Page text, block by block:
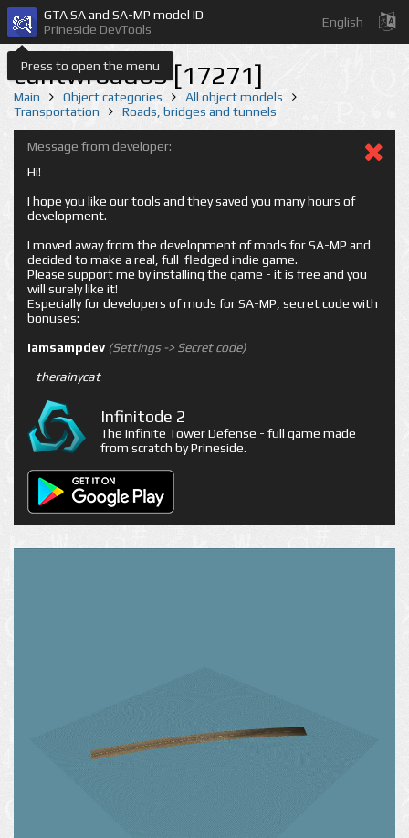
Press to open the menu
GTA SA and SA-MP model ID
Prineside DevTools
English
cuntwroad63 [17271]
Main Object categories
All object models
Transportation
Roads, bridges and tunnels
Message from developer:
Hi!
I hope you like our tools and they saved you many hours of
development.
I moved away from the development of mods for SA-MP and
decided to make a real, full-fledged indie game.
Please support me by installing the game - it is free and you
will surely like it!
Especially for developers of mods for SA-MP, secret code with
bonuses:
iamsampdev (Settings -> Secret code)
- therainycat
Infinitode 2
The Infinite Tower Defense - full game made
from scratch by Prineside.